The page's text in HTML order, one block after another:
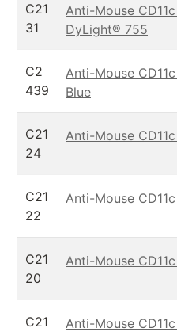
C21
31
Anti-Mouse
DyLight® 755
C2
439
Anti-Mouse
Blue
C21
24
Anti-Mouse
C21
22
Anti-Mouse
C21
20
Anti-Mouse
C21
Anti-Mouse